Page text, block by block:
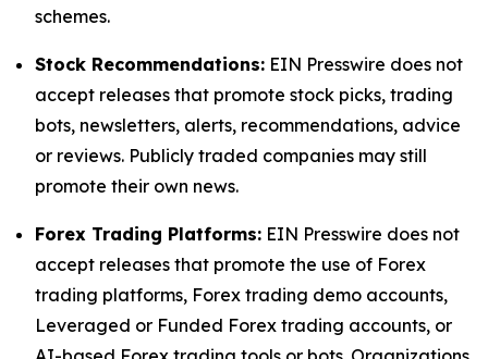
schemes.
Stock Recommendations: EIN Presswire does not
accept releases that promote stock picks, trading
bots, newsletters, alerts, recommendations, advice
or reviews. Publicly traded companies may still
promote their own news.
Forex Trading Platforms: EIN Presswire does not
accept releases that promote the use of Forex
trading platforms, Forex trading demo accounts,
Leveraged or Funded Forex trading accounts, or